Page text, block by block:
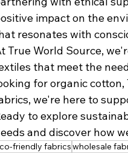
impact on the
resonates with
True World Source,
that meet the
for organic
we're here to
to explore
and discover how
friendly fabricswholesale